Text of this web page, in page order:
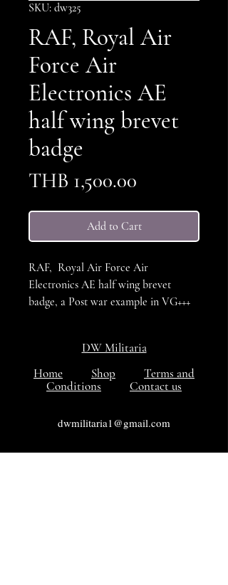
SKU: dw325
RAF, Royal Air
Force Air
Electronics AE
half wing brevet
badge
THB 1,500.00
Add to Cart
RAF, Royal Air Force Air
Electronics AE half wing brevet
badge, a Post war example in VG+++
DW Militaria
Home
Shop
Terms and
Conditions
Contact us
dwmilitaria1@gmail.com